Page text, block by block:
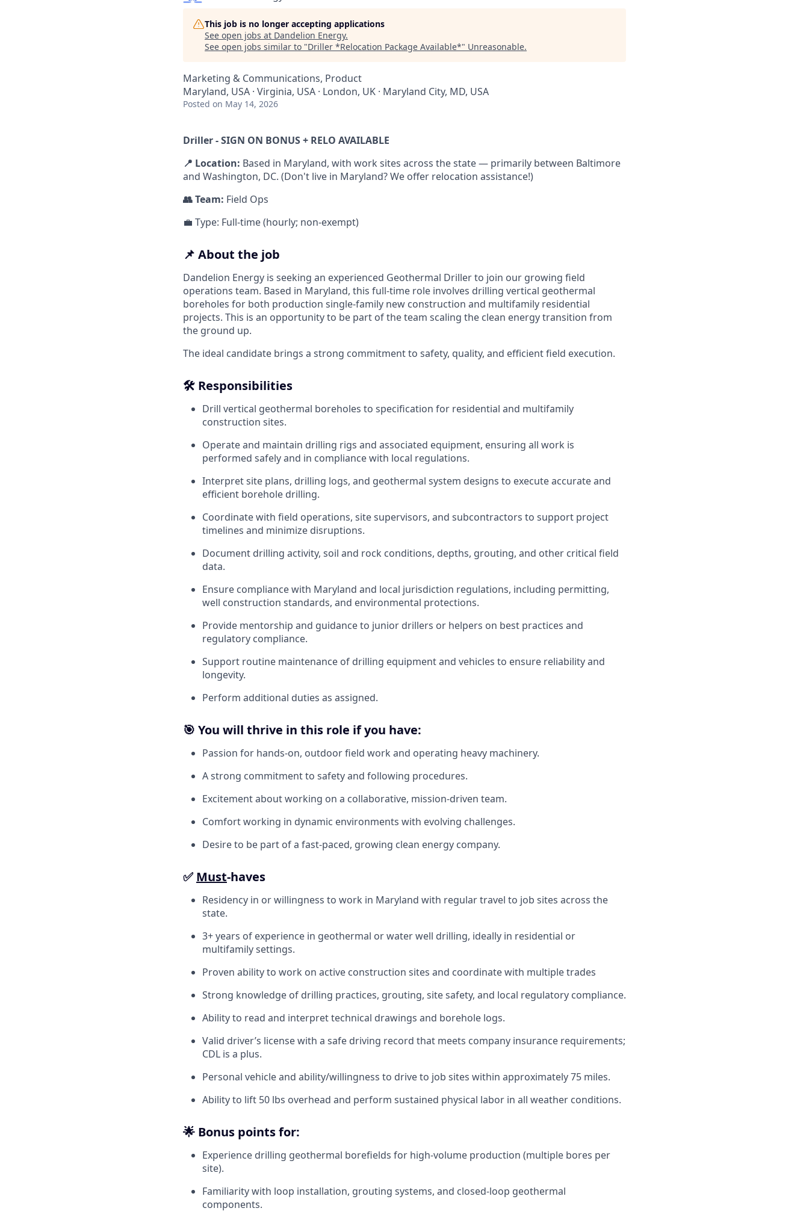
This job is no longer accepting applications
See open jobs at Dandelion Energy.
See open jobs similar to "Driller *Relocation Package Available*" Unreasonable.
Marketing & Communications, Product
Maryland, USA · Virginia, USA · London, UK · Maryland City, MD, USA
Posted on May 14, 2026
Driller - SIGN ON BONUS + RELO AVAILABLE
📍 Location: Based in Maryland, with work sites across the state — primarily between Baltimore
and Washington, DC. (Don't live in Maryland? We offer relocation assistance!)
👥 Team: Field Ops
💼 Type: Full-time (hourly; non-exempt)
📌 About the job
Dandelion Energy is seeking an experienced Geothermal Driller to join our growing field
operations team. Based in Maryland, this full-time role involves drilling vertical geothermal
boreholes for both production single-family new construction and multifamily residential
projects. This is an opportunity to be part of the team scaling the clean energy transition from
the ground up.
The ideal candidate brings a strong commitment to safety, quality, and efficient field execution.
🛠️ Responsibilities
Drill vertical geothermal boreholes to specification for residential and multifamily
construction sites.
Operate and maintain drilling rigs and associated equipment, ensuring all work is
performed safely and in compliance with local regulations.
Interpret site plans, drilling logs, and geothermal system designs to execute accurate and
efficient borehole drilling.
Coordinate with field operations, site supervisors, and subcontractors to support project
timelines and minimize disruptions.
Document drilling activity, soil and rock conditions, depths, grouting, and other critical field
data.
Ensure compliance with Maryland and local jurisdiction regulations, including permitting,
well construction standards, and environmental protections.
Provide mentorship and guidance to junior drillers or helpers on best practices and
regulatory compliance.
Support routine maintenance of drilling equipment and vehicles to ensure reliability and
longevity.
Perform additional duties as assigned.
🎯 You will thrive in this role if you have:
Passion for hands-on, outdoor field work and operating heavy machinery.
A strong commitment to safety and following procedures.
Excitement about working on a collaborative, mission-driven team.
Comfort working in dynamic environments with evolving challenges.
Desire to be part of a fast-paced, growing clean energy company.
✅ Must-haves
Residency in or willingness to work in Maryland with regular travel to job sites across the
state.
3+ years of experience in geothermal or water well drilling, ideally in residential or
multifamily settings.
Proven ability to work on active construction sites and coordinate with multiple trades
Strong knowledge of drilling practices, grouting, site safety, and local regulatory compliance.
Ability to read and interpret technical drawings and borehole logs.
Valid driver’s license with a safe driving record that meets company insurance requirements;
CDL is a plus.
Personal vehicle and ability/willingness to drive to job sites within approximately 75 miles.
Ability to lift 50 lbs overhead and perform sustained physical labor in all weather conditions.
🌟 Bonus points for:
Experience drilling geothermal borefields for high-volume production (multiple bores per
site).
Familiarity with loop installation, grouting systems, and closed-loop geothermal
components.